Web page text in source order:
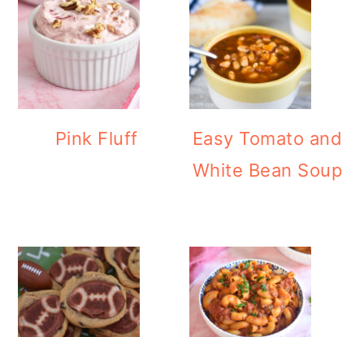
Pink Fluff
Easy Tomato and
White Bean Soup